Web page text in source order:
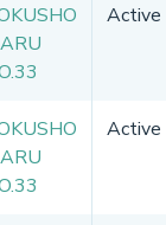
Active
Active